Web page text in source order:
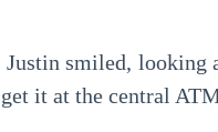
Justin smiled, looking at Gideon through the reflection in the windshield. "Master, you can
get it at the central